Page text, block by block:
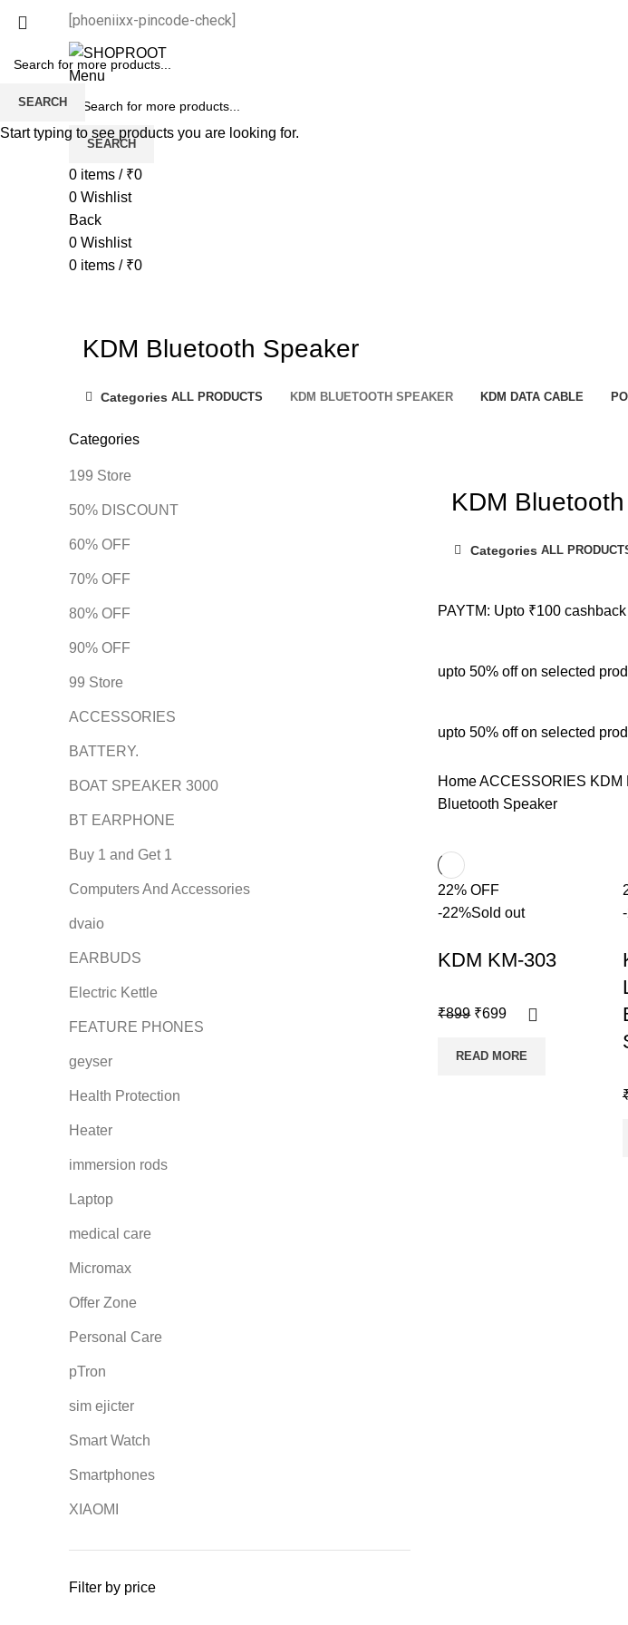
[phoeniixx-pincode-check]
Menu
SEARCH
0 items / ₹0
0 Wishlist
Back
0 Wishlist
0 items / ₹0
KDM Bluetooth Speaker
Categories ALL PRODUCTS KDM BLUETOOTH SPEAKER KDM DATA CABLE
Categories
199 Store
50% DISCOUNT
60% OFF
70% OFF
80% OFF
90% OFF
99 Store
ACCESSORIES
BATTERY.
BOAT SPEAKER 3000
BT EARPHONE
Buy 1 and Get 1
Computers And Accessories
dvaio
EARBUDS
Electric Kettle
FEATURE PHONES
geyser
Health Protection
Heater
immersion rods
Laptop
medical care
Micromax
Offer Zone
Personal Care
pTron
sim ejicter
Smart Watch
Smartphones
XIAOMI
Filter by price
KDM
Categories ALL
PAYTM: Upto ₹100
upto 50% off on selected
upto 50% off on selected
HomeACCESSORIES KDM
Bluetooth Speaker
22% OFF
-22%Sold out
KDM KM-303
₹899 ₹699
READ MORE
SEARCH
Start typing to see products you are looking for.